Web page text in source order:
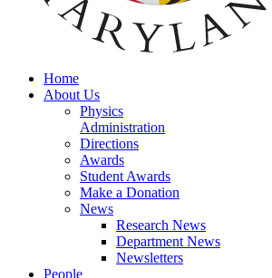
Home
About Us
Physics
Administration
Directions
Awards
Student Awards
Make a Donation
News
Research News
Department News
Newsletters
People